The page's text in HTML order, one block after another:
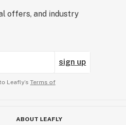
offers, and industry
sign up
Leafly’s Terms of
ABOUT LEAFLY